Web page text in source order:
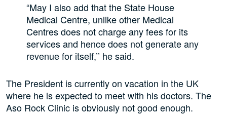
“May I also add that the State House
Medical Centre, unlike other Medical
Centres does not charge any fees for its
services and hence does not generate any
revenue for itself,’’ he said.
The President is currently on vacation in the UK
where he is expected to meet with his doctors. The
Aso Rock Clinic is obviously not good enough.